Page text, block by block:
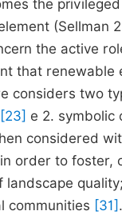
the
the active
that
considers two
[23] e 2. symbolic
considered
order to
communities [31] .